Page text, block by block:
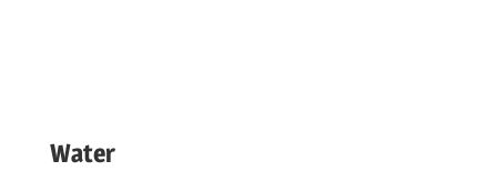
Water